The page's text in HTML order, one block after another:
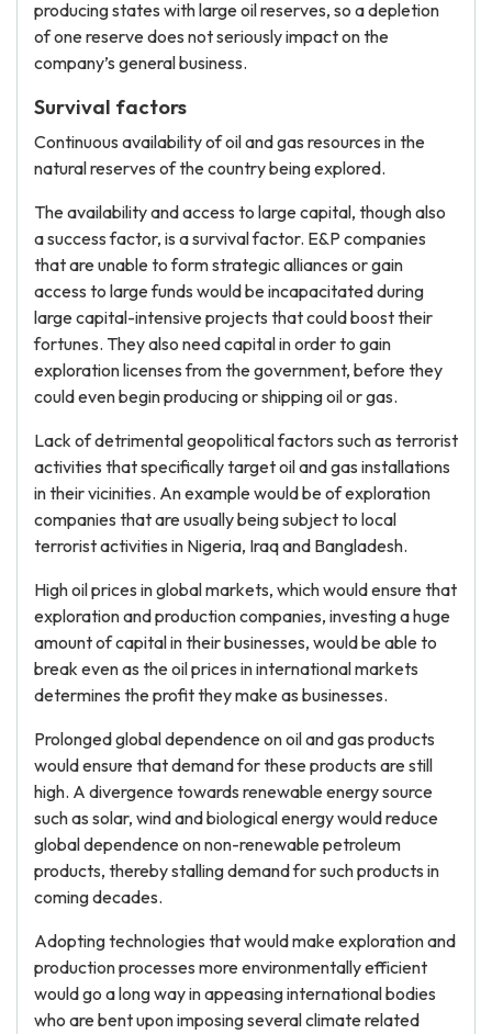
producing states with large oil reserves, so a depletion
of one reserve does not seriously impact on the
company’s general business.
Survival factors
Continuous availability of oil and gas resources in the
natural reserves of the country being explored.
The availability and access to large capital, though also
a success factor, is a survival factor. E&P companies
that are unable to form strategic alliances or gain
access to large funds would be incapacitated during
large capital-intensive projects that could boost their
fortunes. They also need capital in order to gain
exploration licenses from the government, before they
could even begin producing or shipping oil or gas.
Lack of detrimental geopolitical factors such as terrorist
activities that specifically target oil and gas installations
in their vicinities. An example would be of exploration
companies that are usually being subject to local
terrorist activities in Nigeria, Iraq and Bangladesh.
High oil prices in global markets, which would ensure that
exploration and production companies, investing a huge
amount of capital in their businesses, would be able to
break even as the oil prices in international markets
determines the profit they make as businesses.
Prolonged global dependence on oil and gas products
would ensure that demand for these products are still
high. A divergence towards renewable energy source
such as solar, wind and biological energy would reduce
global dependence on non-renewable petroleum
products, thereby stalling demand for such products in
coming decades.
Adopting technologies that would make exploration and
production processes more environmentally efficient
would go a long way in appeasing international bodies
who are bent upon imposing several climate related